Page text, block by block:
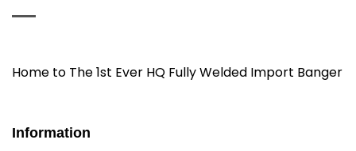
Home to The 1st Ever HQ Fully Welded Import Banger
Information